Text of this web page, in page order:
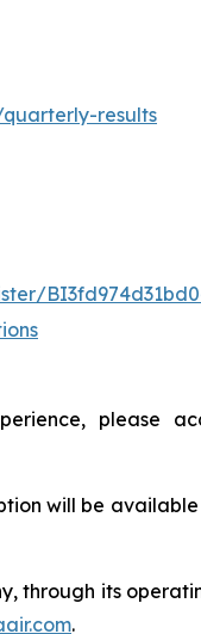
results
please
will be
through its
.